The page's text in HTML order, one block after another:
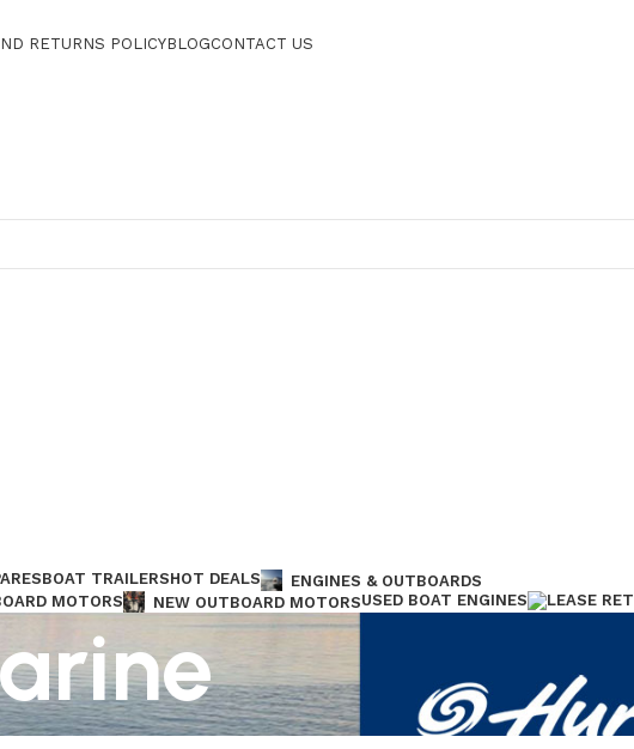
RETURNS POLICYBLOGCONTACT US
BOAT TRAILERSHOT DEALS
ENGINES & OUTBOARDS
MOTORS
NEW OUTBOARD MOTORSUSED BOAT ENGINES